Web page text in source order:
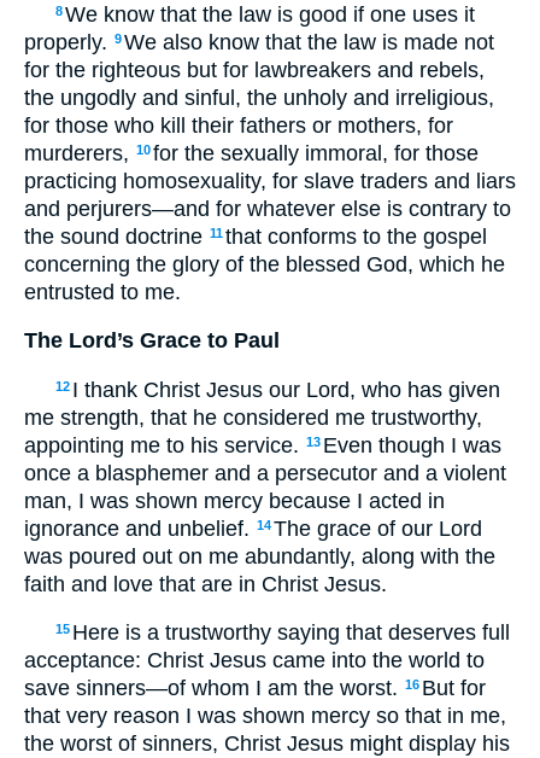
8We know that the law is good if one uses it
properly. 9We also know that the law is made not
for the righteous but for lawbreakers and rebels,
the ungodly and sinful, the unholy and irreligious,
for those who kill their fathers or mothers, for
murderers, 10for the sexually immoral, for those
practicing homosexuality, for slave traders and liars
and perjurers—and for whatever else is contrary to
the sound doctrine 11that conforms to the gospel
concerning the glory of the blessed God, which he
entrusted to me.
The Lord’s Grace to Paul
12 I thank Christ Jesus our Lord, who has given
me strength, that he considered me trustworthy,
appointing me to his service. 13 Even though I was
once a blasphemer and a persecutor and a violent
man, I was shown mercy because I acted in
ignorance and unbelief. 14The grace of our Lord
was poured out on me abundantly, along with the
faith and love that are in Christ Jesus.
15 Here is a trustworthy saying that deserves full
acceptance: Christ Jesus came into the world to
save sinners—of whom I am the worst. 16 But for
that very reason I was shown mercy so that in me,
the worst of sinners, Christ Jesus might display his